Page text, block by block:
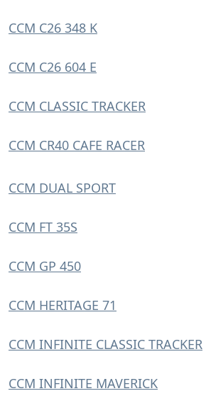
CCM C26 348 K
CCM C26 604 E
CCM CLASSIC TRACKER
CCM CR40 CAFE RACER
CCM DUAL SPORT
CCM FT 35S
CCM GP 450
CCM HERITAGE 71
CCM INFINITE CLASSIC TRACKER
CCM INFINITE MAVERICK